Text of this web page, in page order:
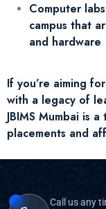
Computer
campus that
and hardware
If you’re aiming
with a legacy of
JBIMS Mumbai is
placements and
Call us any